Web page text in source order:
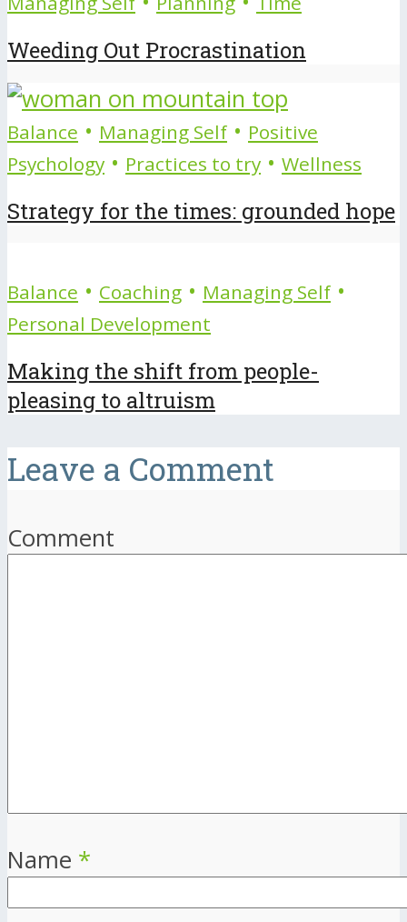
Weeding Out Procrastination
Balance • Managing Self • Positive
Psychology • Practices to try • Wellness
Strategy for the times: grounded hope
Balance • Coaching • Managing Self •
Personal Development
Making the shift from people-
pleasing to altruism
Leave a Comment
Comment
Name *